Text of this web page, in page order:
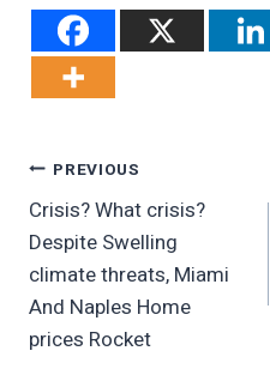
Post
Navigation
PREVIOUS
Crisis? What crisis?
Despite Swelling
climate threats, Miami
And Naples Home
prices Rocket